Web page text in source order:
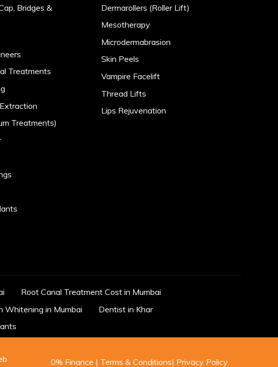
Bridges &
Treatments
Treatments)
Dermarollers (Roller Lift)
Mesotherapy
Microdermabrasion
Skin Peels
Vampire Facelift
Thread Lifts
Lips Rejuvenation
Root Canal Treatment Cost in Mumbai
Whitening in Mumbai
Dentist in Khar
0% Finance | Terms & Conditions| Privacy Policy